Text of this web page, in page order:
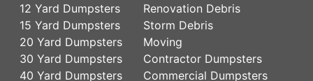
12 Yard Dumpsters
15 Yard Dumpsters
20 Yard Dumpsters
30 Yard Dumpsters
40 Yard Dumpsters
Renovation Debris
Storm Debris
Moving
Contractor Dumpsters
Commercial Dumpsters